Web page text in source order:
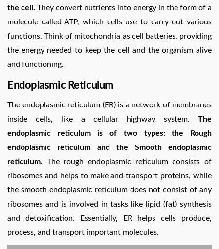
the cell. They convert nutrients into energy in the form of a
molecule called ATP, which cells use to carry out various
functions. Think of mitochondria as cell batteries, providing
the energy needed to keep the cell and the organism alive
and functioning.
Endoplasmic Reticulum
The endoplasmic reticulum (ER) is a network of membranes
inside cells, like a cellular highway system. The
endoplasmic reticulum is of two types: the Rough
endoplasmic reticulum and the Smooth endoplasmic
reticulum. The rough endoplasmic reticulum consists of
ribosomes and helps to make and transport proteins, while
the smooth endoplasmic reticulum does not consist of any
ribosomes and is involved in tasks like lipid (fat) synthesis
and detoxification. Essentially, ER helps cells produce,
process, and transport important molecules.